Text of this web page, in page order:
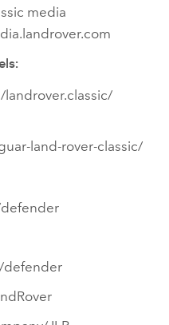
media
defender